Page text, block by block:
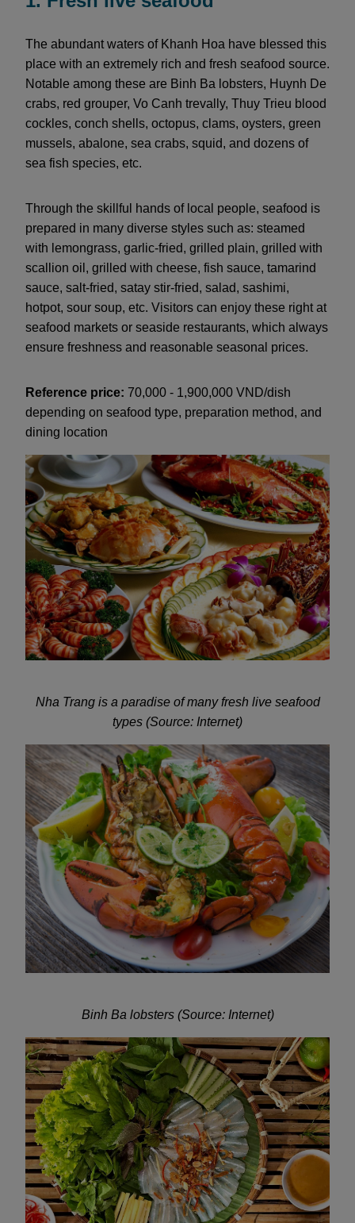
The abundant waters of Khanh Hoa have blessed this
place with an extremely rich and fresh seafood source.
Notable among these are Binh Ba lobsters, Huynh De
crabs, red grouper, Vo Canh trevally, Thuy Trieu blood
cockles, conch shells, octopus, clams, oysters, green
mussels, abalone, sea crabs, squid, and dozens of
sea fish species, etc.
Through the skillful hands of local people, seafood is
prepared in many diverse styles such as: steamed
with lemongrass, garlic-fried, grilled plain, grilled with
scallion oil, grilled with cheese, fish sauce, tamarind
sauce, salt-fried, satay stir-fried, salad, sashimi,
hotpot, sour soup, etc. Visitors can enjoy these right at
seafood markets or seaside restaurants, which always
ensure freshness and reasonable seasonal prices.
Reference price: 70,000 - 1,900,000 VND/dish
depending on seafood type, preparation method, and
dining location
Nha Trang is a paradise of many fresh live seafood
types (Source: Internet)
Binh Ba lobsters (Source: Internet)